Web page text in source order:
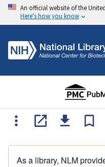
An official website of the
Here's how you know
As a library, NLM